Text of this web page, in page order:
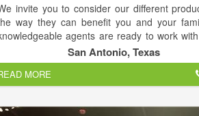
invite you to consider our different
way they can benefit you and your
agents are ready to work
help you make a more informed decision
Life, Term Life and Annuities.
San Antonio, Texas
MORE